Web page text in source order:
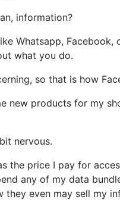
information?
Whatsapp,
what you do.
so that is how
new products for my
nervous.
the price I pay for
any of my data
even may sell my